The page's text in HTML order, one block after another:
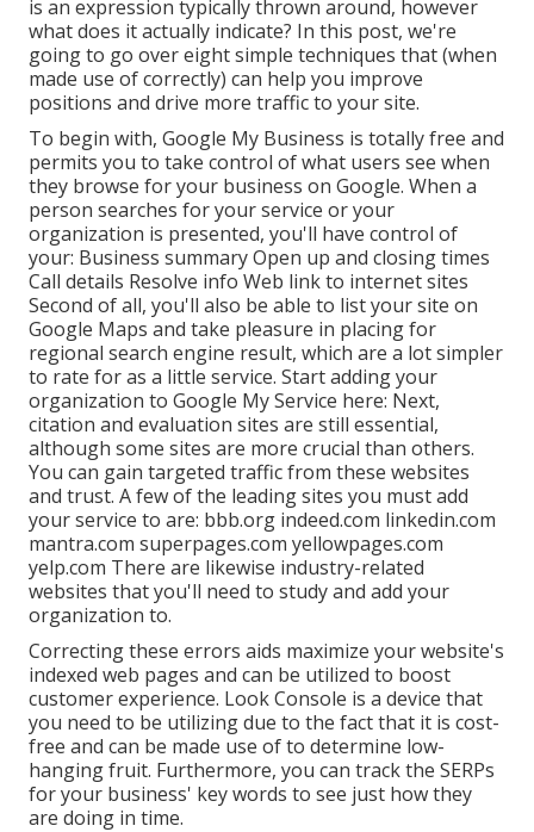
is an expression typically thrown around, however
what does it actually indicate? In this post, we're
going to go over eight simple techniques that (when
made use of correctly) can help you improve
positions and drive more traffic to your site.
To begin with, Google My Business is totally free and
permits you to take control of what users see when
they browse for your business on Google. When a
person searches for your service or your
organization is presented, you'll have control of
your: Business summary Open up and closing times
Call details Resolve info Web link to internet sites
Second of all, you'll also be able to list your site on
Google Maps and take pleasure in placing for
regional search engine result, which are a lot simpler
to rate for as a little service. Start adding your
organization to Google My Service here: Next,
citation and evaluation sites are still essential,
although some sites are more crucial than others.
You can gain targeted traffic from these websites
and trust. A few of the leading sites you must add
your service to are: bbb.org indeed.com linkedin.com
mantra.com superpages.com yellowpages.com
yelp.com There are likewise industry-related
websites that you'll need to study and add your
organization to.
Correcting these errors aids maximize your website's
indexed web pages and can be utilized to boost
customer experience. Look Console is a device that
you need to be utilizing due to the fact that it is cost-
free and can be made use of to determine low-
hanging fruit. Furthermore, you can track the SERPs
for your business' key words to see just how they
are doing in time.